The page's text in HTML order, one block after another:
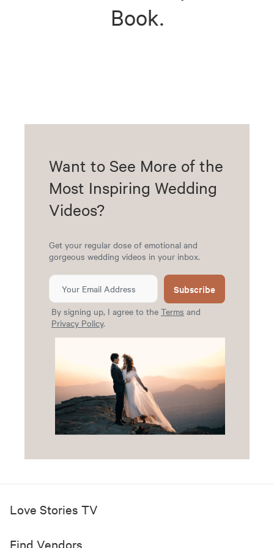
Book.
Want to See More of the
Most Inspiring Wedding
Videos?
Get your regular dose of emotional and
gorgeous wedding videos in your inbox.
Subscribe
By signing up, I agree to the Terms and
Privacy Policy.
Love Stories TV
Find Vendors